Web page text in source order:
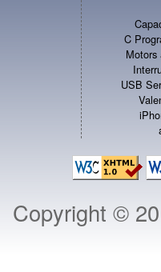
C
Motors
USB
Copyright ©